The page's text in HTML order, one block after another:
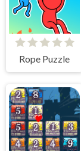
Rope Puzzle